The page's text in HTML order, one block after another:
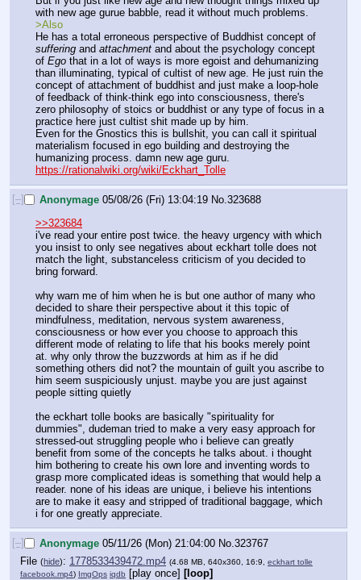
with new age gurue babble, read it without much problems.
>Also
suffering and attachment and about the psychology concept
of Ego that in a lot of ways is more egoist and dehumanizing
than illuminating, typical of cultist of new age. He just ruin the
concept of attachment of buddhist and just make a loop-hole
of feedback of think-think ego into consciousness, there's
zero philosophy of stoics or buddhist or any type of focus in a
practice here just cultist shit made up by him.
Even for the Gnostics this is bullshit, you can call it spiritual
materialism focused in ego building and destroying the
humanizing process. damn new age guru.
https://rationalwiki.org/wiki/Eckhart_Tolle
[–] Anonymage 05/08/26 (Fri) 13:04:19 No.323688
>>323684
i've read your entire post twice. the heavy urgency with which
you insist to only see negatives about eckhart tolle does not
match the light, substanceless criticism of you decided to
bring forward.
why warn me of him when he is but one author of many who
decided to share their perspective about it this topic of
mindfulness, meditation, nervous system awareness,
consciousness or how ever you choose to approach this
different mode of relating to life that his books merely point
at. why only throw the buzzwords at him as if he did
something others did not? the mountain of guilt you ascribe to
him seem suspiciously unjust. maybe you are just against
people sitting quietly
the eckhart tolle books are basically "spirituality for
dummies", dudeman tried to make a very easy approach for
stressed-out struggling people who i believe can greatly
benefit from some of the concepts he talks about. i thought
him bothering to create his own lore and inventing words to
grasp more complicated ideas is something that would help a
reader. none of his ideas are unique, i believe his intentions
are to make it easy and stripped of traditional baggage, which
i for one greatly appreciate.
[–] Anonymage 05/11/26 (Mon) 21:04:00 No. 323767
File (hide): 1778533439472.mp4 (4.68 MB, 640x360, 16:9, eckhart tolle
facebook.mp4) ImgOps iqdb [play once] [loop]